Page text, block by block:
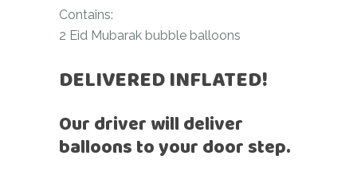
Contains:
2 Eid Mubarak bubble balloons
DELIVERED INFLATED!
Our driver will deliver
balloons to your door step.